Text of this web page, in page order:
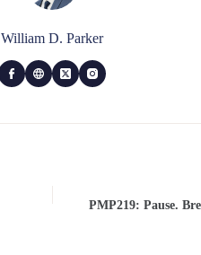
William D. Parker
PMP219: Pause.